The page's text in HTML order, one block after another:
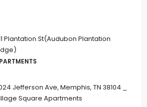
Plantation St(Audubon Plantation
Jefferson Ave, Memphis, TN 38104 _
Square Apartments